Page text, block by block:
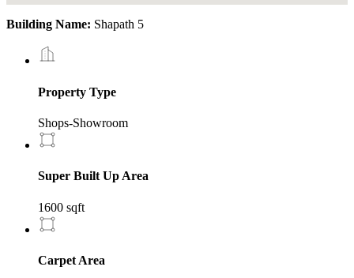
Building Name: Shapath 5
Property Type
Shops-Showroom
Super Built Up Area
1600 sqft
Carpet Area